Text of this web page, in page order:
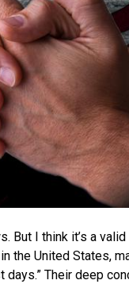
But I think it’s a
the United States,
days.” Their deep